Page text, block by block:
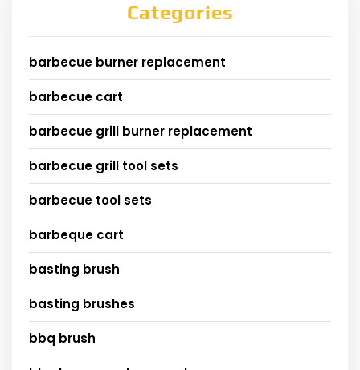
Categories
barbecue burner replacement
barbecue cart
barbecue grill burner replacement
barbecue grill tool sets
barbecue tool sets
barbeque cart
basting brush
basting brushes
bbq brush